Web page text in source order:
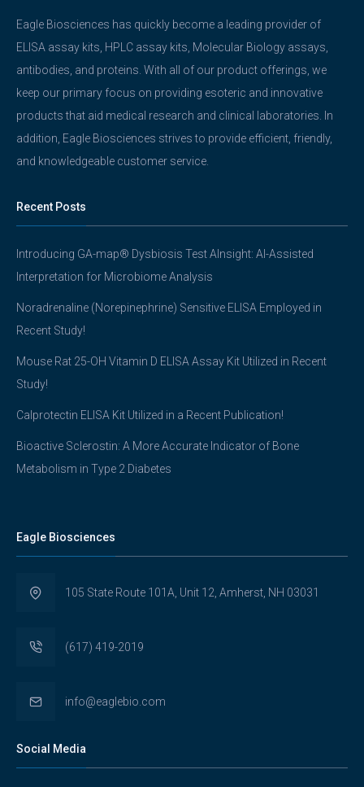
Eagle Biosciences has quickly become a leading provider of
ELISA assay kits, HPLC assay kits, Molecular Biology assays,
antibodies, and proteins. With all of our product offerings, we
keep our primary focus on providing esoteric and innovative
products that aid medical research and clinical laboratories. In
addition, Eagle Biosciences strives to provide efficient, friendly,
and knowledgeable customer service.
Recent Posts
Introducing GA-map® Dysbiosis Test AInsight: AI-Assisted
Interpretation for Microbiome Analysis
Noradrenaline (Norepinephrine) Sensitive ELISA Employed in
Recent Study!
Mouse Rat 25-OH Vitamin D ELISA Assay Kit Utilized in Recent
Study!
Calprotectin ELISA Kit Utilized in a Recent Publication!
Bioactive Sclerostin: A More Accurate Indicator of Bone
Metabolism in Type 2 Diabetes
Eagle Biosciences
105 State Route 101A, Unit 12, Amherst, NH 03031
(617) 419-2019
info@eaglebio.com
Social Media